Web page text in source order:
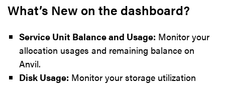
What’s New on the dashboard?
Service Unit Balance and Usage: Monitor your
allocation usages and remaining balance on
Anvil.
Disk Usage: Monitor your storage utilization